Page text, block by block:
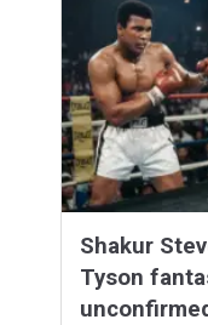
Shakur
Tyson